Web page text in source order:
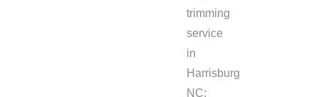
trimming
service
in
Harrisburg
NC: